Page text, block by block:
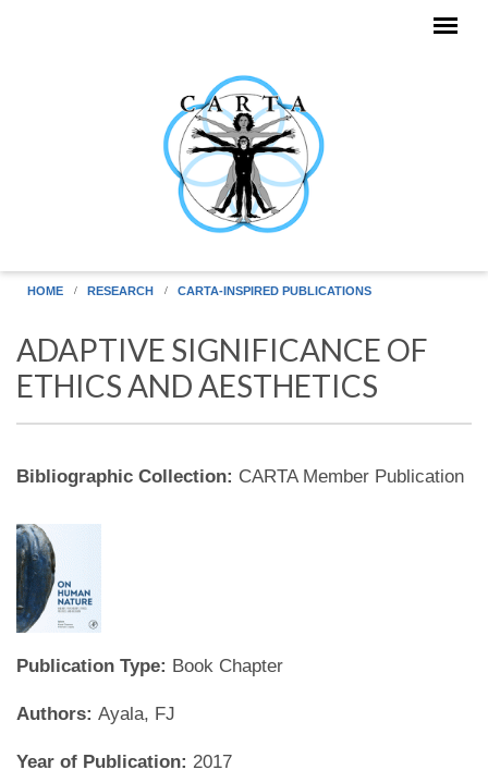
HOME RESEARCH CARTA-INSPIRED PUBLICATIONS
ADAPTIVE SIGNIFICANCE OF
ETHICS AND AESTHETICS
Bibliographic Collection: CARTA Member Publication
Publication Type: Book Chapter
Authors: Ayala, FJ
Year of Publication: 2017